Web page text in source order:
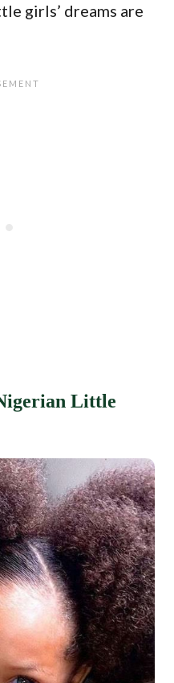
girls’ dreams are
Little